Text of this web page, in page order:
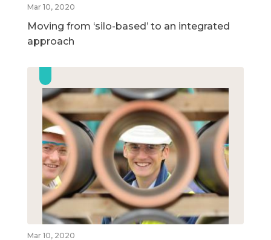
Mar 10, 2020
Moving from ‘silo-based’ to an integrated
approach
Mar 10, 2020